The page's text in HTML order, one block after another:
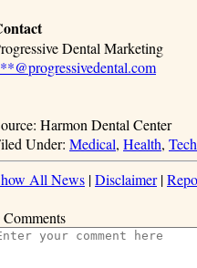
Dental Marketing
Harmon Dental Center
Under: Medical, Health,
All News |Disclaimer|
Comments